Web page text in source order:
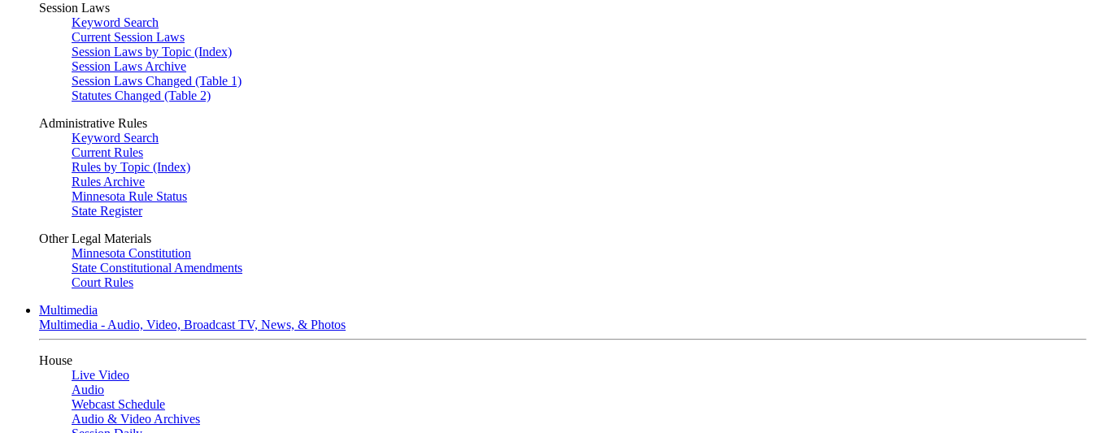
Session Laws
Keyword Search
Current Session Laws
Session Laws by Topic (Index)
Session Laws Archive
Session Laws Changed (Table 1)
Statutes Changed (Table 2)
Administrative Rules
Keyword Search
Current Rules
Rules by Topic (Index)
Rules Archive
Minnesota Rule Status
State Register
Other Legal Materials
Minnesota Constitution
State Constitutional Amendments
Court Rules
Multimedia
Multimedia - Audio, Video, Broadcast TV, News, & Photos
House
Live Video
Audio
Webcast Schedule
Audio & Video Archives